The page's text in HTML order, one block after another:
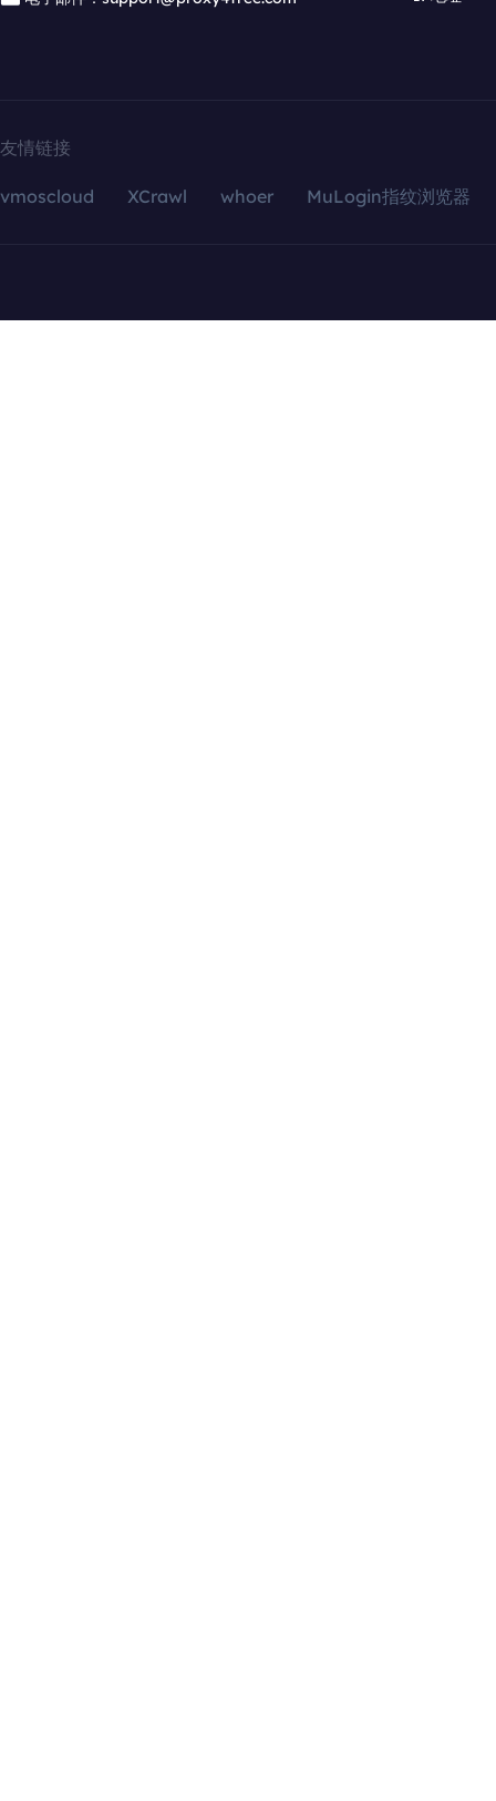
友情链接
vmoscloud XCrawl whoer MuLogin指纹浏览器